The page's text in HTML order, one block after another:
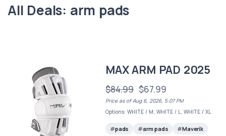
All Deals: arm pads
MAX ARM PAD 2025
$84.99 $67.99
Price as of Aug 6, 2026, 5:07 PM
Options: WHITE / M, WHITE / L, WHITE / XL
pads arm pads
Maverik